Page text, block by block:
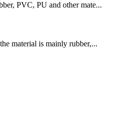
PVC, PU and other mate...
material is mainly rubber,...